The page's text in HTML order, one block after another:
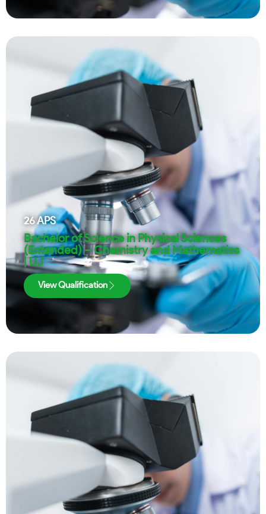
26APS
Bachelor of Science in Physical Sciences
(Extended) – Chemistry and Mathematics
| UJ
View Qualification